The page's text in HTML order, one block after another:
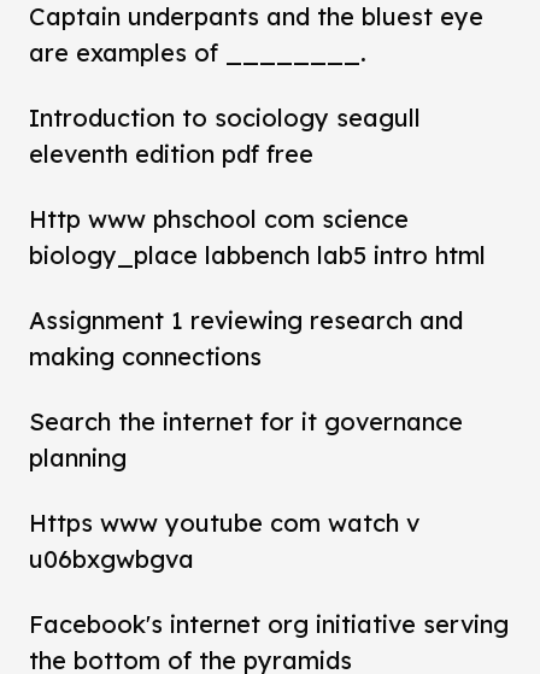
Captain underpants and the bluest eye
are examples of ________.
Introduction to sociology seagull
eleventh edition pdf free
Http www phschool com science
biology_place labbench lab5 intro html
Assignment 1 reviewing research and
making connections
Search the internet for it governance
planning
Https www youtube com watch v
u06bxgwbgva
Facebook's internet org initiative serving
the bottom of the pyramids